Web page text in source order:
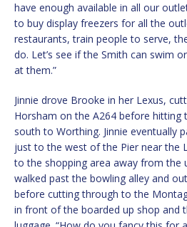
have enough available in all our
to buy display freezers for all the
restaurants, train people to serve,
do. Let’s see if the Smith can swim
at them.”
Jinnie drove Brooke in her Lexus,
Horsham on the A264 before hitting
south to Worthing. Jinnie eventually
just to the west of the Pier near the
to the shopping area away from the
walked past the bowling alley and
before cutting through to the
in front of the boarded up shop and